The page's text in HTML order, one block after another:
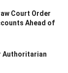
Court Order
Ahead of
Authoritarian